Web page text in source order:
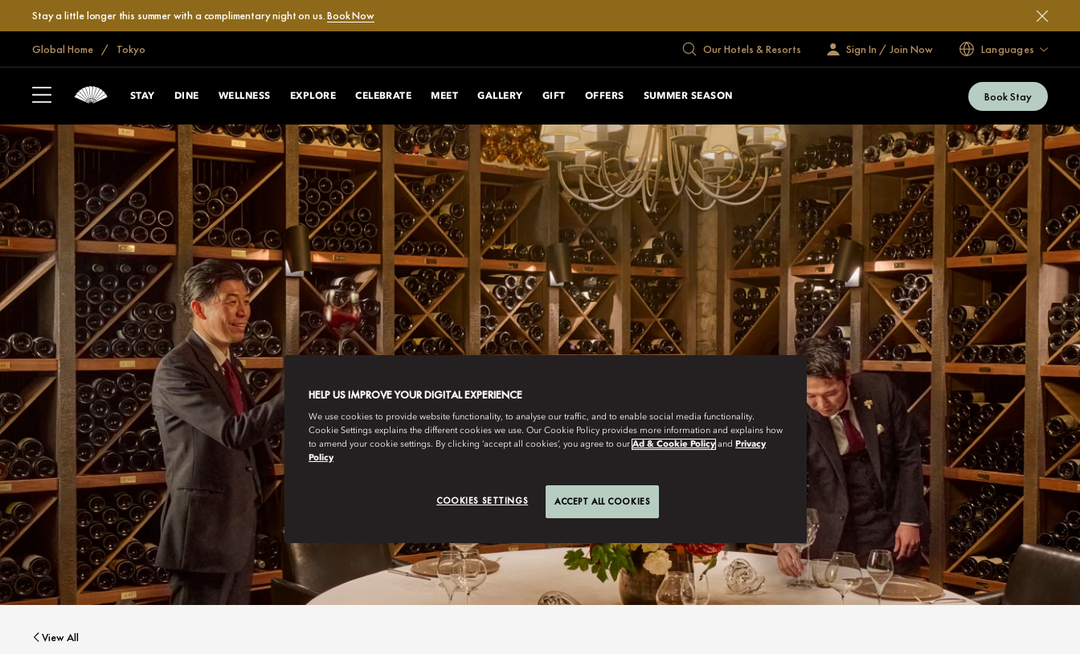
Stay a little longer this summer with a complimentary night on us.Book Now
Global Home Tokyo Our Hotels & Resorts Sign In / Join Now Languages
STAY DINE WELLNESS EXPLORE CELEBRATE MEET GALLERY GIFT OFFERS SUMMER SEASON Book Stay
View All
HELP US IMPROVE YOUR DIGITAL EXPERIENCE
We use cookies to provide website functionality, to analyse our traffic, and to enable social media functionality.
Cookie Settings explains the different cookies we use. Our Cookie Policy provides more information and explains how
to amend your cookie settings. By clicking ‘accept all cookies’, you agree to our Ad & Cookie Policy and Privacy
Policy
COOKIES SETTINGS ACCEPT ALL COOKIES